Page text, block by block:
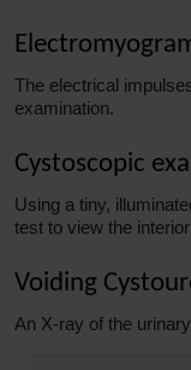
The electrical
examination.
Cystoscopic
Using a tiny,
test to view the
Voiding
An X-ray of the